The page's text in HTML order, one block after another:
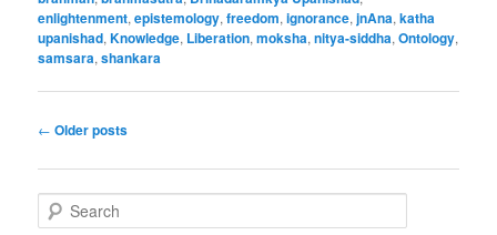
enlightenment,epistemology,freedom,ignorance,jnAna,katha
upanishad,Knowledge, Liberation,moksha,nitya-siddha,Ontology,
samsara,shankara
Post
← Older posts
e